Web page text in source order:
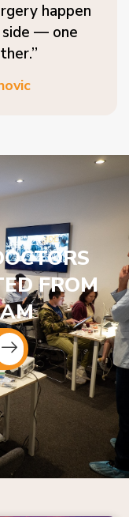
happen
— one
FROM